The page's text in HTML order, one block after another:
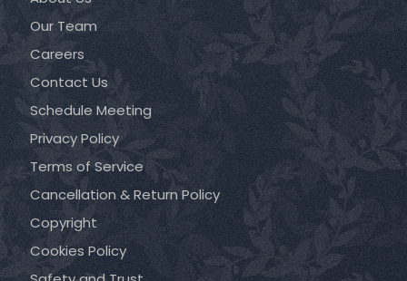
Our Team
Careers
Contact Us
Schedule Meeting
Privacy Policy
Terms of Service
Cancellation & Return Policy
Copyright
Cookies Policy